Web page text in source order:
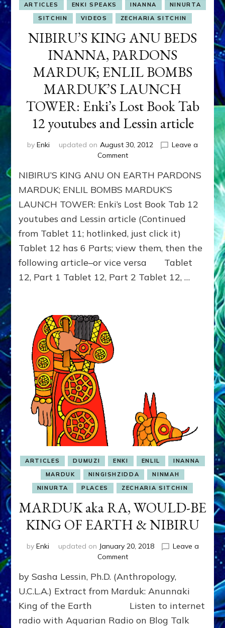
ARTICLES
ENKI SPEAKS INANNA
NINURTA
SITCHIN
VIDEOS ZECHARIA SITCHIN
NIBIRU’S KING ANU BEDS
INANNA, PARDONS
MARDUK; ENLIL BOMBS
MARDUK’S LAUNCH
TOWER: Enki’s Lost Book Tab
12 youtubes and Lessin article
by Enki updated on August 30, 2012
Leave a
Commenton
KING
ANU
INANNA,
PARDONS
MARDUK;
ENLIL
BOMBS
MARDUK’S
TOWER:
NIBIRU’S KING ANU ON EARTH PARDONS
MARDUK; ENLIL BOMBS MARDUK’S
LAUNCH TOWER: Enki’s Lost Book Tab 12
youtubes and Lessin article (Continued
from Tablet 11; hotlinked, just click it)
Tablet 12 has 6 Parts; view them, then the
following article–or vice versa Tablet
12, Part 1 Tablet 12, Part 2 Tablet 12, …
ARTICLES DUMUZI ENKI ENLIL
INANNA
MARDUK
NINGISHZIDDA
NINMAH
NINURTA
PLACES ZECHARIA SITCHIN
MARDUK aka RA, WOULD-BE
KING OF EARTH & NIBIRU
by Enki updated on January 20, 2018
Leave a
Commenton
aka
RA,
BE
KING
by Sasha Lessin, Ph.D. (Anthropology,
U.C.L.A.) Extract from Marduk: Anunnaki
King of the Earth Listen to internet
radio with Aquarian Radio on Blog Talk